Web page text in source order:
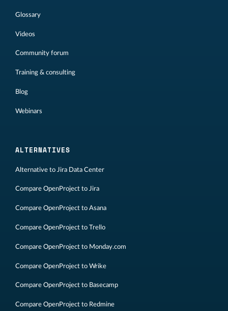
Glossary
Videos
Community forum
Training & consulting
Blog
Webinars
ALTERNATIVES
Alternative to Jira Data Center
Compare OpenProject to Jira
Compare OpenProject to Asana
Compare OpenProject to Trello
Compare OpenProject to Monday.com
Compare OpenProject to Wrike
Compare OpenProject to Basecamp
Compare OpenProject to Redmine